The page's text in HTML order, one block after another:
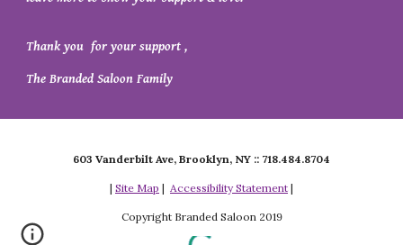
Thank you for your support ,
The Branded Saloon Family
603 Vanderbilt Ave, Brooklyn, NY :: 718.484.8704
| Site Map | Accessibility Statement |
Copyright Branded Saloon 2019